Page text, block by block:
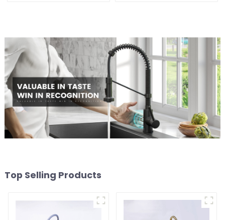
Top Selling Products